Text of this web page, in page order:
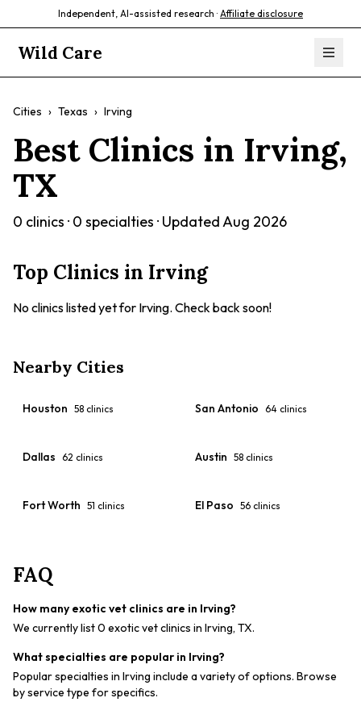
Independent, AI-assisted research · Affiliate disclosure
Wild Care
Cities › Texas › Irving
Best Clinics in Irving,
TX
0 clinics · 0 specialties · UpdatedAug 2026
Top Clinics in Irving
No clinics listed yet for Irving. Check back soon!
Nearby Cities
Houston 58 clinics San Antonio 64 clinics
Dallas 62 clinics Austin 58 clinics
Fort Worth 51 clinics El Paso 56 clinics
FAQ
How many exotic vet clinics are in Irving?
We currently list 0 exotic vet clinics in Irving, TX.
What specialties are popular in Irving?
Popular specialties in Irving include a variety of options. Browse
by service type for specifics.